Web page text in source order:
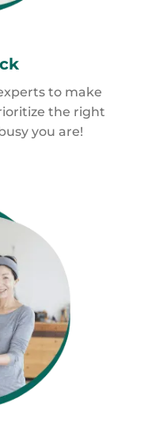
to make
the right
you are!